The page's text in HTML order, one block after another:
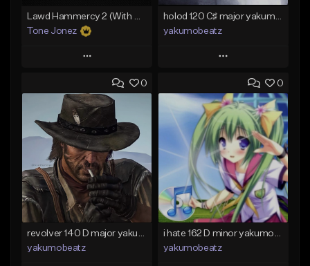
Tone Jonez
Play
Add to Queue
Add To Playlist
Like Beat
From $50.00
Find similar
yakumobeatz
Play
Add to Queue
Add To Playlist
Like Beat
From $20.00
Find similar
0
revolver 140 D major yakumobeatz
yakumobeatz
0
i hate 162 D minor yakumobeatz
yakumobeatz